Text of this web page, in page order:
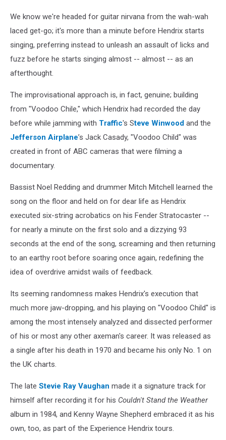
We know we're headed for guitar nirvana from the wah-wah
laced get-go; it's more than a minute before Hendrix starts
singing, preferring instead to unleash an assault of licks and
fuzz before he starts singing almost -- almost -- as an
afterthought.
The improvisational approach is, in fact, genuine; building
from "Voodoo Chile," which Hendrix had recorded the day
before while jamming with Traffic's Steve Winwood and the
Jefferson Airplane’s Jack Casady, "Voodoo Child" was
created in front of ABC cameras that were filming a
documentary.
Bassist Noel Redding and drummer Mitch Mitchell learned the
song on the floor and held on for dear life as Hendrix
executed six-string acrobatics on his Fender Stratocaster --
for nearly a minute on the first solo and a dizzying 93
seconds at the end of the song, screaming and then returning
to an earthy root before soaring once again, redefining the
idea of overdrive amidst wails of feedback.
Its seeming randomness makes Hendrix's execution that
much more jaw-dropping, and his playing on "Voodoo Child" is
among the most intensely analyzed and dissected performer
of his or most any other axeman's career. It was released as
a single after his death in 1970 and became his only No. 1 on
the UK charts.
The late Stevie Ray Vaughan made it a signature track for
himself after recording it for his Couldn't Stand the Weather
album in 1984, and Kenny Wayne Shepherd embraced it as his
own, too, as part of the Experience Hendrix tours.